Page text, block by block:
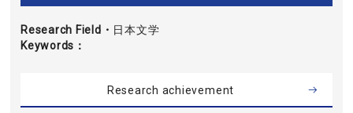
Research Field・
Keywords
日本文学
Research achievement